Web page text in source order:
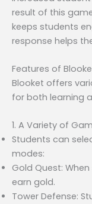
result of this
keeps students
response helps
Features of
Blooket offers
for both learning
1. A Variety of
Students can
modes:
Gold Quest:
earn gold.
Tower Defense: